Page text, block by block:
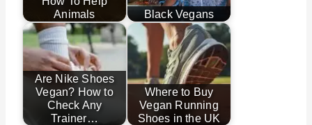
Animals
Black Vegans
Are Nike Shoes
Vegan? How to
Check Any
Trainer…
Where to Buy
Vegan Running
Shoes in the UK